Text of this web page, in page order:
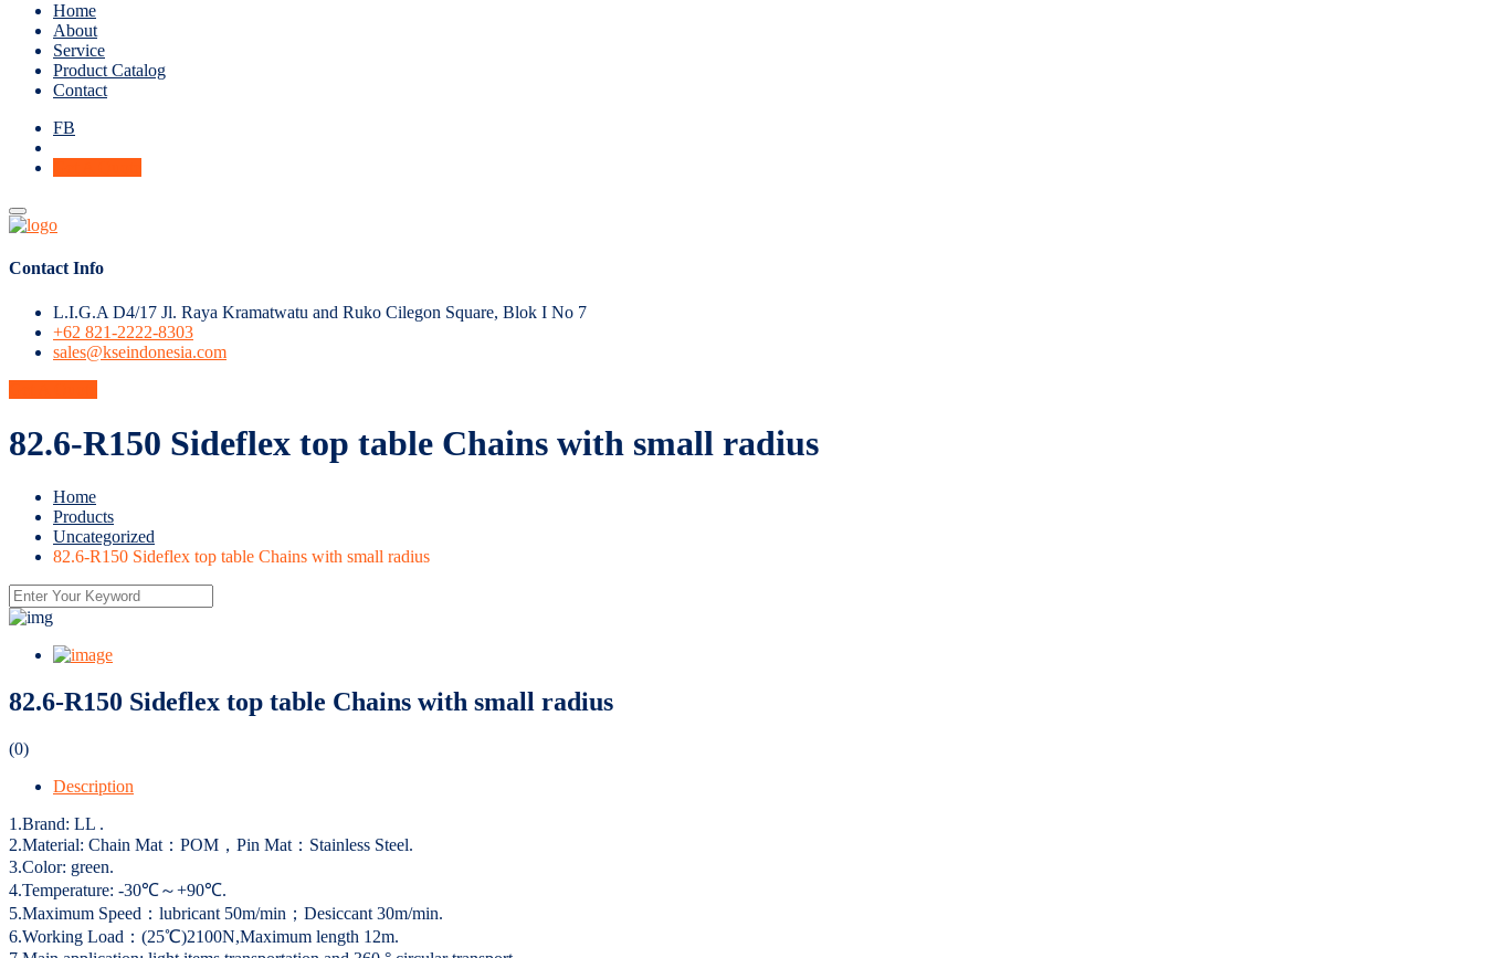
Home
About
Service
Product Catalog
Contact
FB
Contact Info
L.I.G.A D4/17 Jl. Raya Kramatwatu and Ruko Cilegon Square, Blok I No 7
+62 821-2222-8303
sales@kseindonesia.com
82.6-R150 Sideflex top table Chains with small radius
Home
Products
Uncategorized
82.6-R150 Sideflex top table Chains with small radius
82.6-R150 Sideflex top table Chains with small radius
(0)
Description
1.Brand: LL .
2.Material: Chain Mat：POM，Pin Mat：Stainless Steel.
3.Color: green.
4.Temperature: -30℃～+90℃.
5.Maximum Speed：lubricant 50m/min；Desiccant 30m/min.
6.Working Load：(25℃)2100N,Maximum length 12m.